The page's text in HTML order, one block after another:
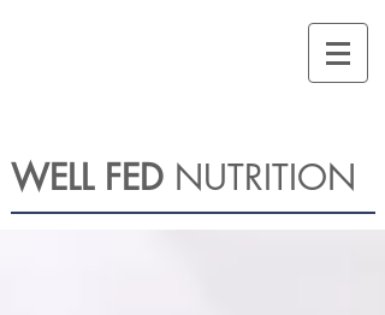
WELL FED NUTRITION